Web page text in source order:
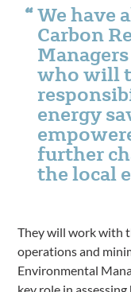
We have
Carbon
who will
energy
further
the local
They will work with
operations and
Environmental